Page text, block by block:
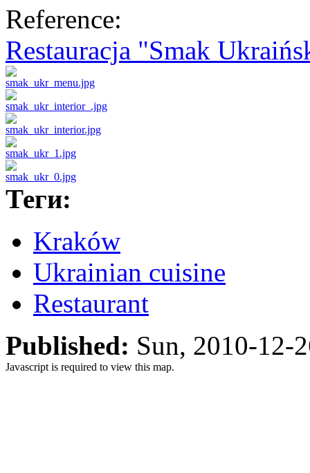
Reference:
Restauracja "Smak
Теги:
Kraków
Ukrainian cuisine
Restaurant
Published: Sun, 2010-
Javascript is required to view this map.